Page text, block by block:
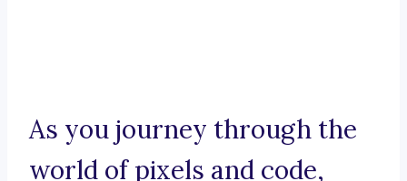
As you journey through the
world of pixels and code,